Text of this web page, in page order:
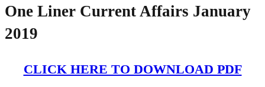
One Liner Current Affairs January
2019
CLICK HERE TO DOWNLOAD PDF